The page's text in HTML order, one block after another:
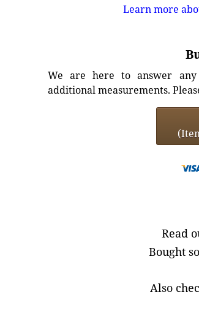
Learn more
We are here to answer any
additional measurements.
Read
Bought
Also